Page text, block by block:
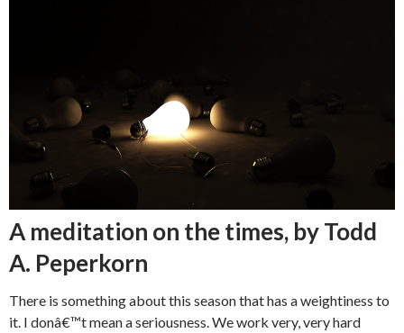
A meditation on the times, by Todd
A. Peperkorn
There is something about this season that has a weightiness to
it. I donâ€™t mean a seriousness. We work very, very hard